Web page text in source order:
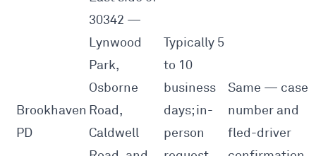
Brookhaven
PD
30342 —
Lynwood
Park,
Osborne
Road,
Caldwell
Typically 5
to 10
business
days; in-
person
Same — case
number and
fled-driver